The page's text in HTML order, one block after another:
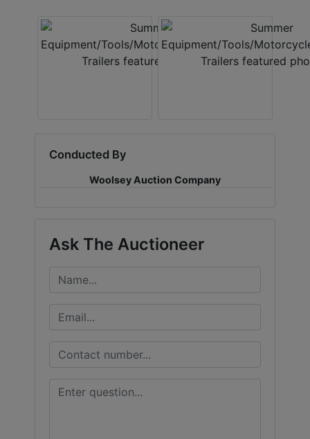
Conducted By
Woolsey Auction Company
Ask The Auctioneer